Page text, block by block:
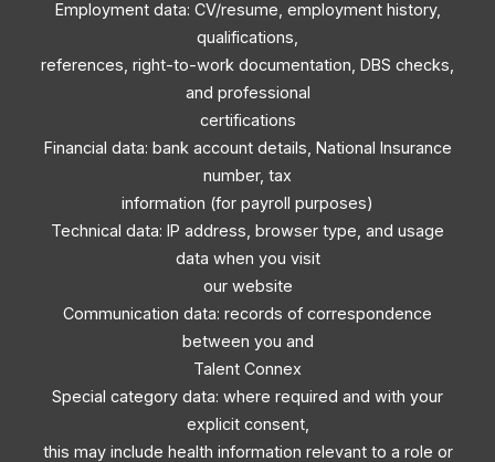
Employment data: CV/resume, employment history,
qualifications,
references, right-to-work documentation, DBS checks,
and professional
certifications
Financial data: bank account details, National Insurance
number, tax
information (for payroll purposes)
Technical data: IP address, browser type, and usage
data when you visit
our website
Communication data: records of correspondence
between you and
Talent Connex
Special category data: where required and with your
explicit consent,
this may include health information relevant to a role or